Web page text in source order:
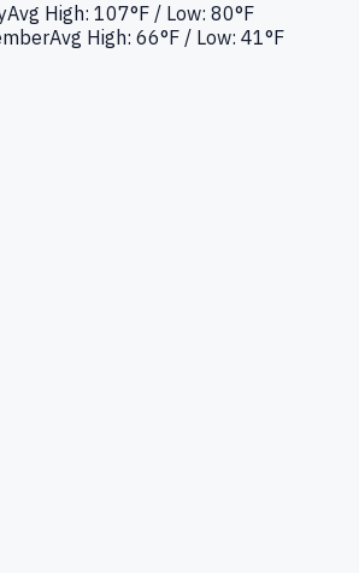
Avg High: 107°F / Low: 80°F
Avg High: 66°F / Low: 41°F